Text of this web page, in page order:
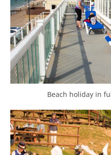
Beach holiday in